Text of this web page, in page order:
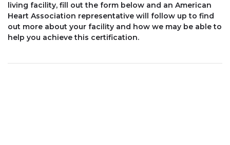
living facility, fill out the form below and an American
Heart Association representative will follow up to find
out more about your facility and how we may be able to
help you achieve this certification.